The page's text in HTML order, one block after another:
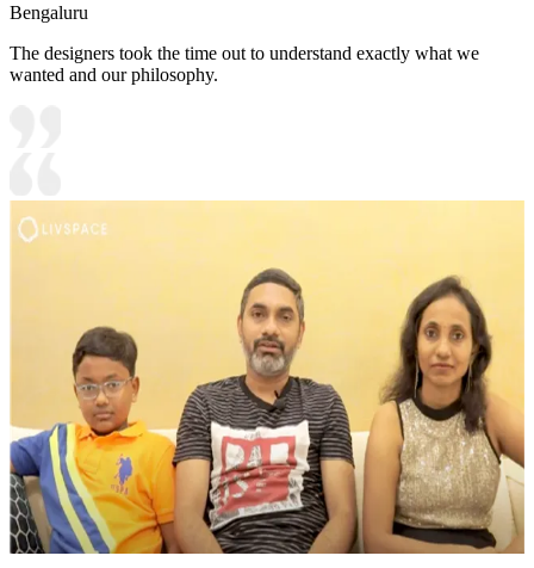
Bengaluru
The designers took the time out to understand exactly what we
wanted and our philosophy.